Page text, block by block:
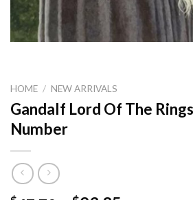
HOME / NEW ARRIVALS
Gandalf Lord Of The
Number